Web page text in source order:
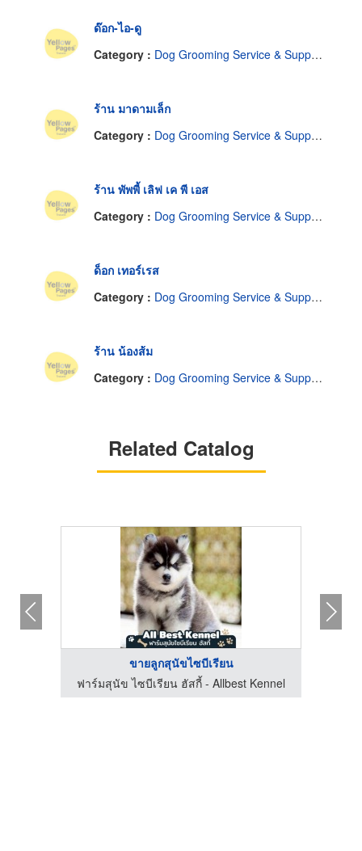
ด๊อก-ไอ-ดู
Category : Dog Grooming Service & Supplies
ร้าน มาดามเล็ก
Category : Dog Grooming Service & Supplies
ร้าน พัพพี้ เลิฟ เค พี เอส
Category : Dog Grooming Service & Supplies
ด็อก เทอร์เรส
Category : Dog Grooming Service & Supplies
ร้าน น้องส้ม
Category : Dog Grooming Service & Supplies
Related Catalog
ขายลูกสุนัขไซบีเรียน
ฟาร์มสุนัข ไซบีเรียน ฮัสกี้ - Allbest Kennel